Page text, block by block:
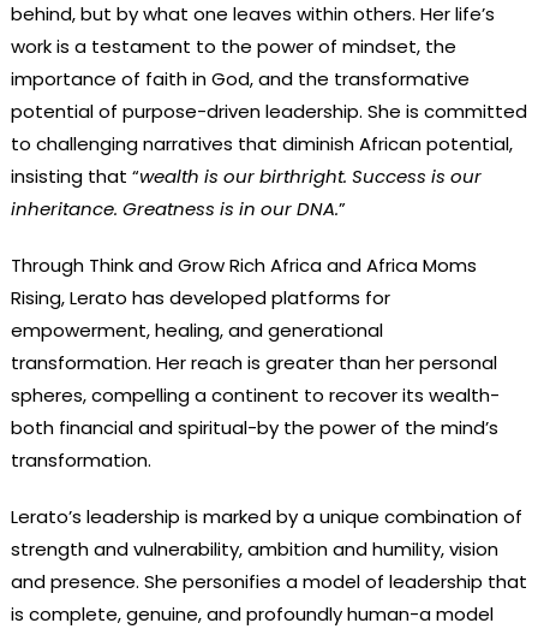
behind, but by what one leaves within others. Her life’s
work is a testament to the power of mindset, the
importance of faith in God, and the transformative
potential of purpose-driven leadership. She is committed
to challenging narratives that diminish African potential,
insisting that “wealth is our birthright. Success is our
inheritance. Greatness is in our DNA.”
Through Think and Grow Rich Africa and Africa Moms
Rising, Lerato has developed platforms for
empowerment, healing, and generational
transformation. Her reach is greater than her personal
spheres, compelling a continent to recover its wealth-
both financial and spiritual-by the power of the mind’s
transformation.
Lerato’s leadership is marked by a unique combination of
strength and vulnerability, ambition and humility, vision
and presence. She personifies a model of leadership that
is complete, genuine, and profoundly human-a model